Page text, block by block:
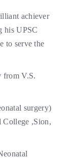
achiever
his UPSC
to serve the
from V.S.
surgery)
,Sion,